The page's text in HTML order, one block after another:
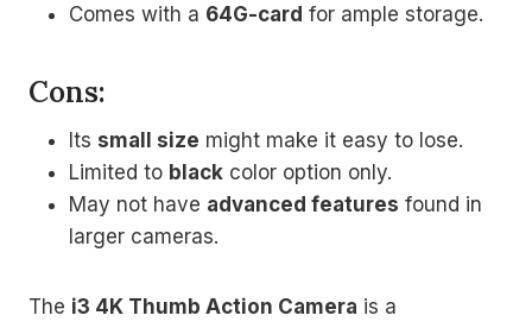
Comes with a 64G-card for ample storage.
Cons:
Its small size might make it easy to lose.
Limited to black color option only.
May not have advanced features found in
larger cameras.
The i3 4K Thumb Action Camera is a